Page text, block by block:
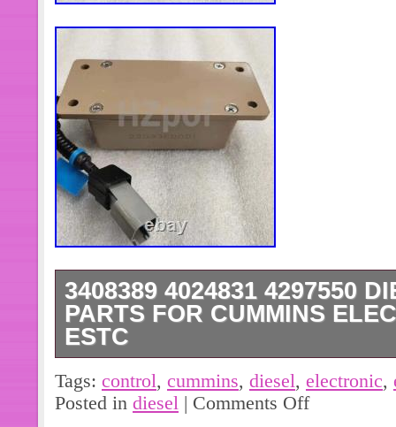
3408389 4024831 4297550
PARTS FOR CUMMINS
ESTC
3408389 4024831 4297550 Diesel
Electronic Control.
Tags: control, cummins, diesel, electronic,
Posted in diesel | Comments Off